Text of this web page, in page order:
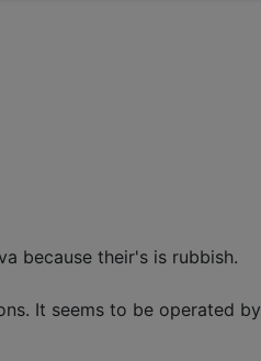
because their's is rubbish.
It seems to be operated by